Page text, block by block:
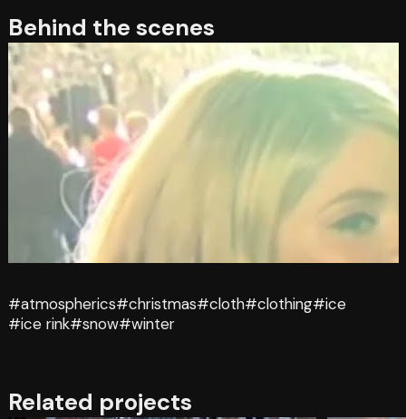
Behind the scenes
#atmospherics#christmas#cloth#clothing#ice
#ice rink#snow#winter
Related projects